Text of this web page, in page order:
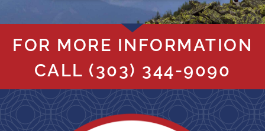
FOR MORE INFORMATION
CALL (303) 344-9090